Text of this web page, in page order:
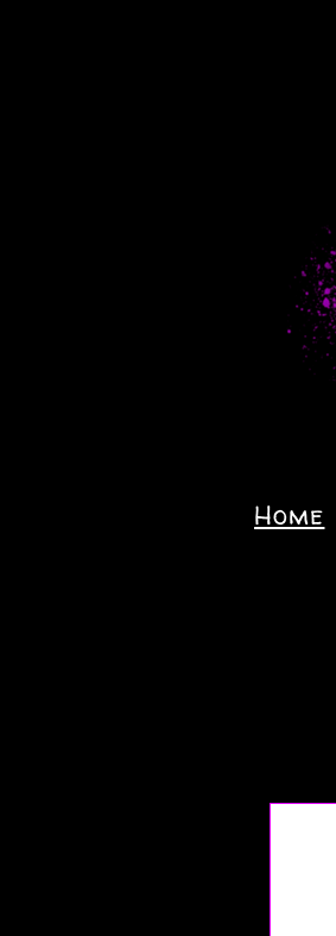
Home